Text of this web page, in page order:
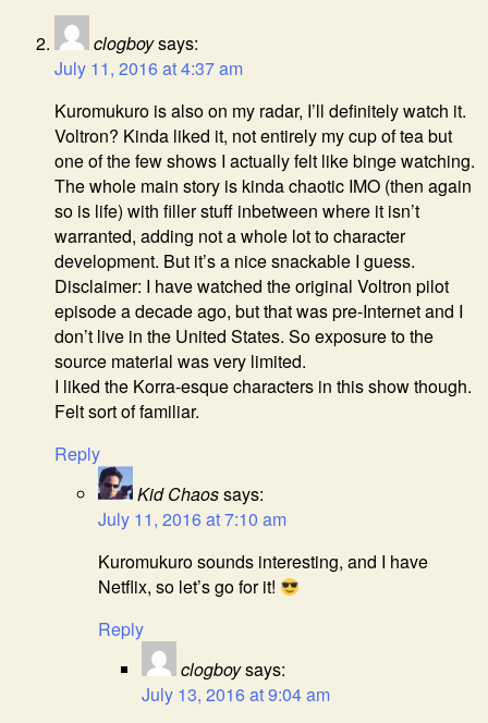
clogboysays:
July 11, 2016 at 4:37 am
Kuromukuro is also on my radar, I’ll definitely watch it.
Voltron? Kinda liked it, not entirely my cup of tea but
one of the few shows I actually felt like binge watching.
The whole main story is kinda chaotic IMO (then again
so is life) with filler stuff inbetween where it isn’t
warranted, adding not a whole lot to character
development. But it’s a nice snackable I guess.
Disclaimer: I have watched the original Voltron pilot
episode a decade ago, but that was pre-Internet and I
don’t live in the United States. So exposure to the
source material was very limited.
I liked the Korra-esque characters in this show though.
Felt sort of familiar.
Reply
Kid Chaossays:
July 11, 2016 at 7:10 am
Kuromukuro sounds interesting, and I have
Netflix, so let’s go for it!
Reply
clogboysays:
July 13, 2016 at 9:04 am